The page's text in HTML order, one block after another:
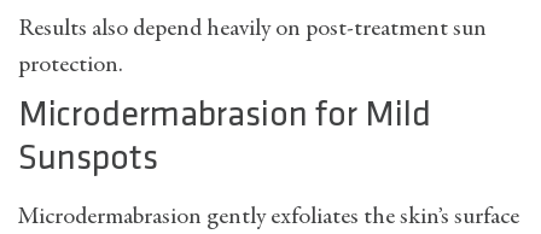
Results also depend heavily on post-treatment sun
protection.
Microdermabrasion for Mild
Sunspots
Microdermabrasion gently exfoliates the skin’s surface